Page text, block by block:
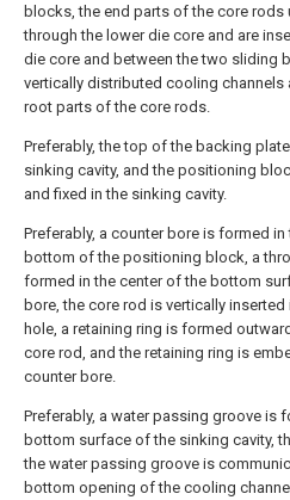
blocks, the end parts of the core rods
through the lower die core and are
die core and between the two sliding
vertically distributed cooling channels
root parts of the core rods.
Preferably, the top of the backing
sinking cavity, and the positioning
and fixed in the sinking cavity.
Preferably, a counter bore is formed
bottom of the positioning block, a
formed in the center of the bottom
bore, the core rod is vertically
hole, a retaining ring is formed
core rod, and the retaining ring is
counter bore.
Preferably, a water passing groove is
bottom surface of the sinking cavity,
the water passing groove is
bottom opening of the cooling